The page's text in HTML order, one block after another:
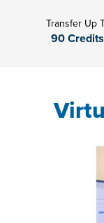
Transfer Up
90 Credits